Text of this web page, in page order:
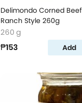
Delimondo Corned Beef
Ranch Style 260g
260 g
₱153 Add